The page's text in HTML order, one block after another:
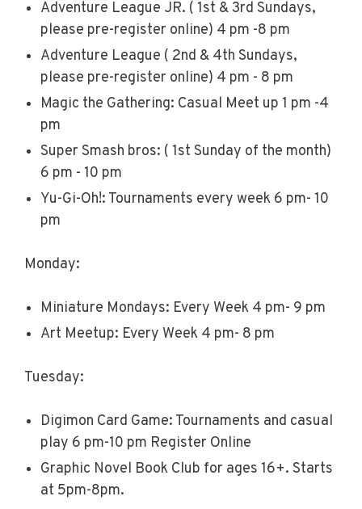
Adventure League JR. ( 1st & 3rd Sundays,
please pre-register online) 4 pm -8 pm
Adventure League ( 2nd & 4th Sundays,
please pre-register online) 4 pm - 8 pm
Magic the Gathering: Casual Meet up 1 pm -4
pm
Super Smash bros: ( 1st Sunday of the month)
6 pm - 10 pm
Yu-Gi-Oh!: Tournaments every week 6 pm- 10
pm
Monday:
Miniature Mondays: Every Week 4 pm- 9 pm
Art Meetup: Every Week 4 pm- 8 pm
Tuesday:
Digimon Card Game: Tournaments and casual
play 6 pm-10 pm Register Online
Graphic Novel Book Club for ages 16+. Starts
at 5pm-8pm.